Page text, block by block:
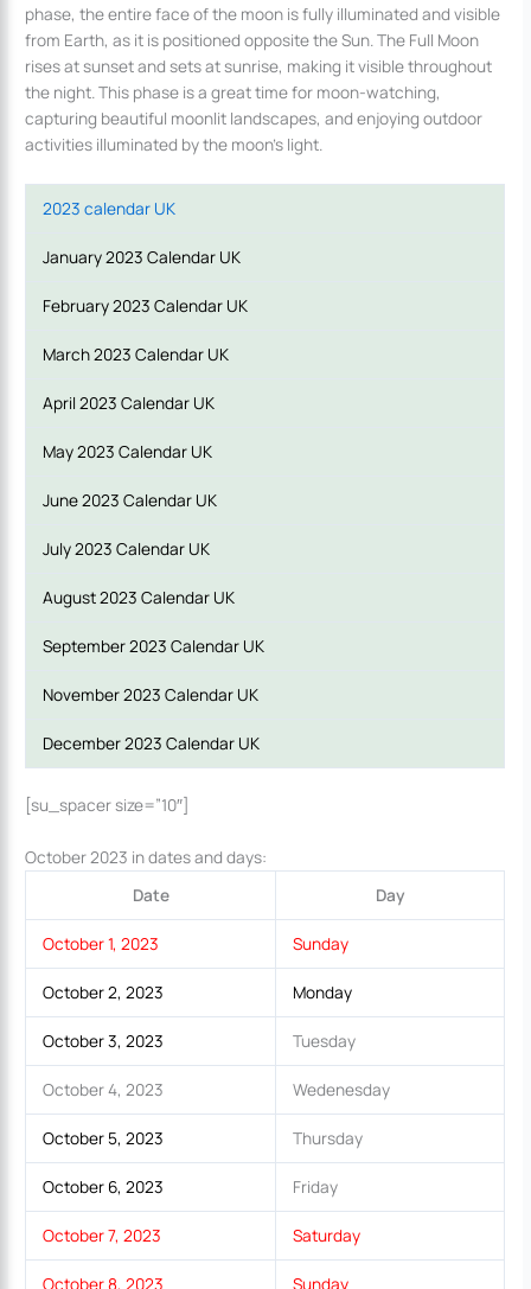
phase, the entire face of the moon is fully illuminated and visible
from Earth, as it is positioned opposite the Sun. The Full Moon
rises at sunset and sets at sunrise, making it visible throughout
the night. This phase is a great time for moon-watching,
capturing beautiful moonlit landscapes, and enjoying outdoor
activities illuminated by the moon’s light.
2023 calendar UK
January 2023 Calendar UK
February 2023 Calendar UK
March 2023 Calendar UK
April 2023 Calendar UK
May 2023 Calendar UK
June 2023 Calendar UK
July 2023 Calendar UK
August 2023 Calendar UK
September 2023 Calendar UK
November 2023 Calendar UK
December 2023 Calendar UK
[su_spacer size=”10″]
October 2023 in dates and days:
Date
Day
October 1, 2023 Sunday
October 2, 2023 Monday
October 3, 2023 Tuesday
October 4, 2023 Wedenesday
October 5, 2023 Thursday
October 6, 2023 Friday
October 7, 2023 Saturday
October 8, 2023 Sunday